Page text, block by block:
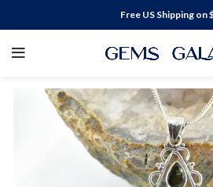
Free US Shipping on